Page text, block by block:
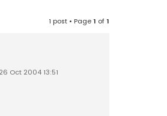
1 post • Page1 of1
Oct 2004 13:51